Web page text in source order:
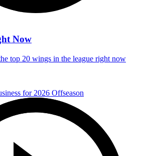
Now
top 20 wings in the league right now